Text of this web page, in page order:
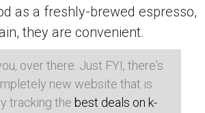
as a freshly-brewed espresso,
they are convenient.
over there. Just FYI, there's
new website that is
tracking the best deals on k-